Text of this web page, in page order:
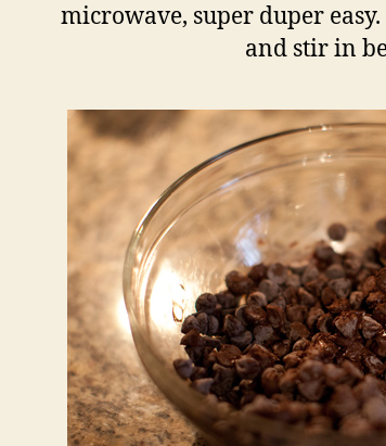
microwave, super duper
and stir in